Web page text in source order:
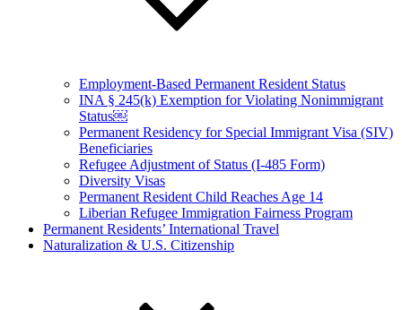
Employment-Based Permanent Resident Status
INA § 245(k) Exemption for Violating Nonimmigrant
Status￼
Permanent Residency for Special Immigrant Visa (SIV)
Beneficiaries
Refugee Adjustment of Status (I-485 Form)
Diversity Visas
Permanent Resident Child Reaches Age 14
Liberian Refugee Immigration Fairness Program
Permanent Residents’ International Travel
Naturalization & U.S. Citizenship